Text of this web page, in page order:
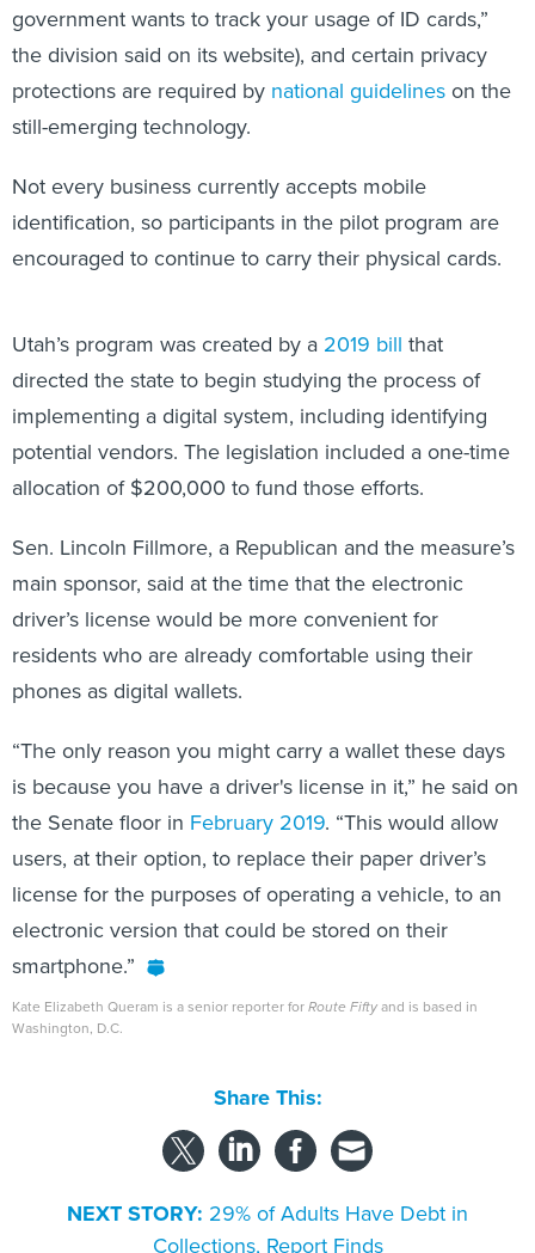
government wants to track your usage of ID cards,”
the division said on its website), and certain privacy
protections are required by national guidelineson the
still-emerging technology.
Not every business currently accepts mobile
identification, so participants in the pilot program are
encouraged to continue to carry their physical cards.
Utah’s program was created by a 2019 bill that
directed the state to begin studying the process of
implementing a digital system, including identifying
potential vendors. The legislation included a one-time
allocation of $200,000 to fund those efforts.
Sen. Lincoln Fillmore, a Republican and the measure’s
main sponsor, said at the time that the electronic
driver’s license would be more convenient for
residents who are already comfortable using their
phones as digital wallets.
“The only reason you might carry a wallet these days
is because you have a driver's license in it,” he said on
the Senate floor in February 2019. “This would allow
users, at their option, to replace their paper driver’s
license for the purposes of operating a vehicle, to an
electronic version that could be stored on their
smartphone.”
Kate Elizabeth Queram is a senior reporter forRoute Fiftyand is based in
Washington, D.C.
Share This:
NEXT STORY: 29% of Adults Have Debt in
Collections, Report Finds